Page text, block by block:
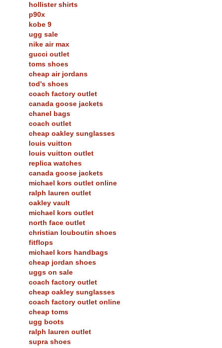
hollister shirts
p90x
kobe 9
ugg sale
nike air max
gucci outlet
toms shoes
cheap air jordans
tod's shoes
coach factory outlet
canada goose jackets
chanel bags
coach outlet
cheap oakley sunglasses
louis vuitton
louis vuitton outlet
replica watches
canada goose jackets
michael kors outlet online
ralph lauren outlet
oakley vault
michael kors outlet
north face outlet
christian louboutin shoes
fitflops
michael kors handbags
cheap jordan shoes
uggs on sale
coach factory outlet
cheap oakley sunglasses
coach factory outlet online
cheap toms
ugg boots
ralph lauren outlet
supra shoes